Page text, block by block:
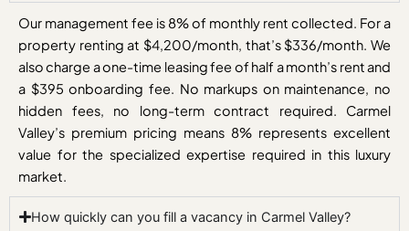
Our management fee is 8% of monthly rent collected. For a
property renting at $4,200/month, that’s $336/month. We
also charge a one-time leasing fee of half a month’s rent and
a $395 onboarding fee. No markups on maintenance, no
hidden fees, no long-term contract required. Carmel
Valley’s premium pricing means 8% represents excellent
value for the specialized expertise required in this luxury
market.
How quickly can you fill a vacancy in Carmel Valley?